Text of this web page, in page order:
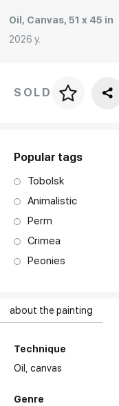
about the painting
Technique
Oil,canvas
Genre
Oil, Canvas, 51 x 45 in
2026 y.
Price per frame
SOLD
Popular tags
Tobolsk
Animalistic
Perm
Crimea
Peonies